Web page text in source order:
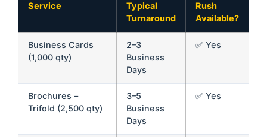
Service
Typical
Turnaround
Rush
Available?
Business Cards
(1,000 qty)
2–3
Business
Days
✅ Yes
Brochures –
Trifold (2,500 qty)
3–5
Business
Days
✅ Yes